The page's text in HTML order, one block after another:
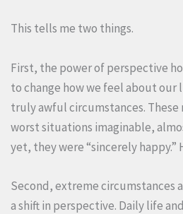
This tells me two things.
First, the power of perspective
to change how we feel about our
truly awful circumstances. These
worst situations imaginable,
yet, they were “sincerely
Second, extreme circumstances
a shift in perspective. Daily life